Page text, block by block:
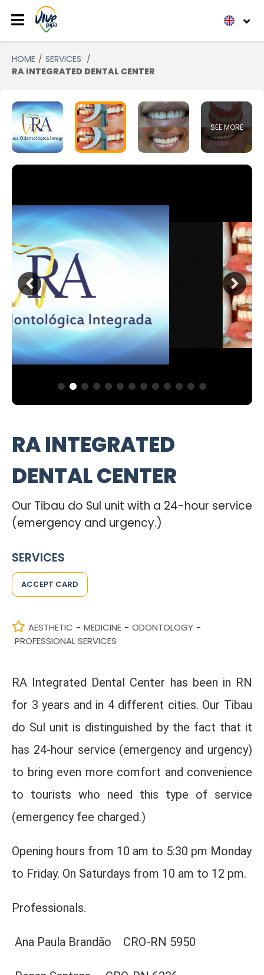
HOME
SERVICES
RA INTEGRATED DENTAL CENTER
SEE MORE
RA INTEGRATED
DENTAL CENTER
Our Tibau do Sul unit with a 24-hour service
(emergency and urgency.)
SERVICES
ACCEPT CARD
AESTHETIC - MEDICINE - ODONTOLOGY -
PROFESSIONAL SERVICES
RA Integrated Dental Center has been in RN
for 3 years and in 4 different cities. Our Tibau
do Sul unit is distinguished by the fact that it
has 24-hour service (emergency and urgency)
to bring even more comfort and convenience
to tourists who need this type of service
(emergency fee charged.)
Opening hours from 10 am to 5:30 pm Monday
to Friday. On Saturdays from 10 am to 12 pm.
Professionals.
Ana Paula Brandão CRO-RN 5950